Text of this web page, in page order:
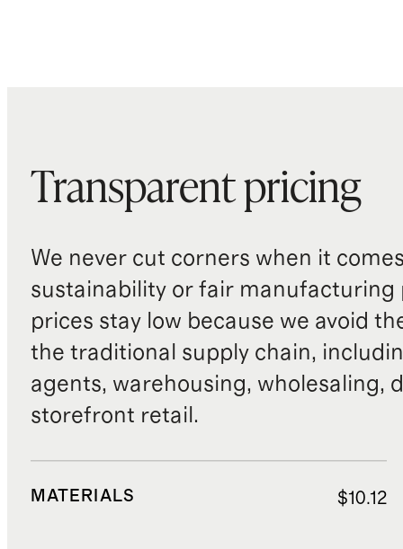
Transparent pricing
We never cut corners when it
sustainability or fair manufacturing
prices stay low because we avoid
the traditional supply chain,
agents, warehousing, wholesaling,
storefront retail.
MATERIALS $10.12